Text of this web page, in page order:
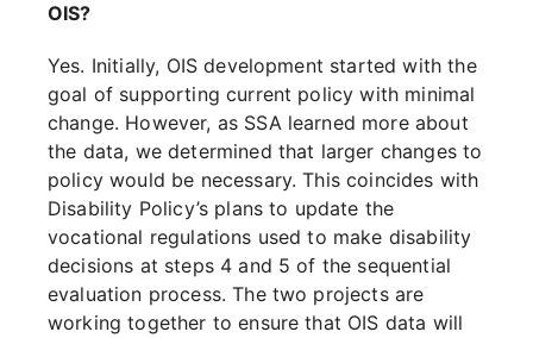
OIS?
Yes. Initially, OIS development started with the
goal of supporting current policy with minimal
change. However, as SSA learned more about
the data, we determined that larger changes to
policy would be necessary. This coincides with
Disability Policy’s plans to update the
vocational regulations used to make disability
decisions at steps 4 and 5 of the sequential
evaluation process. The two projects are
working together to ensure that OIS data will